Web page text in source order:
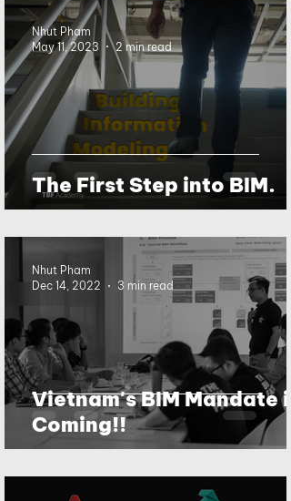
The First Step into BIM.
Nhut Pham
May 11, 2023
2 min read
Vietnam's BIM Mandate is
Coming!!
Nhut Pham
Dec 14, 2022
3 min read